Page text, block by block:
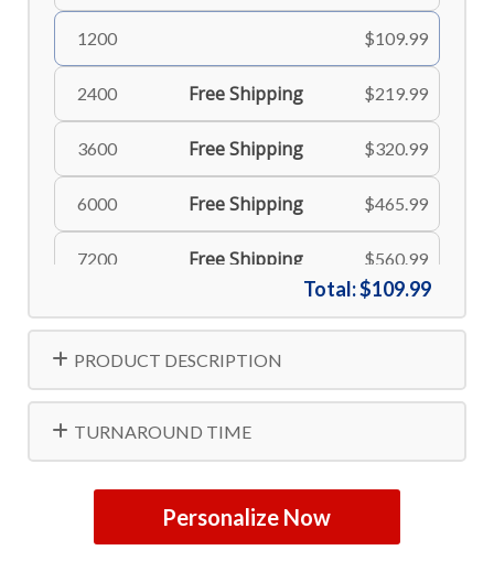
1200 $109.99
2400 Free Shipping $219.99
3600 Free Shipping $320.99
6000 Free Shipping $465.99
7200 Free Shipping $560.99
Total:$109.99
PRODUCT DESCRIPTION
TURNAROUND TIME
Personalize Now